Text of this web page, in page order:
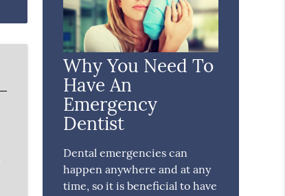
Why You Need To
Have An
Emergency
Dentist
Dental emergencies can
happen anywhere and at any
time, so it is beneficial to have